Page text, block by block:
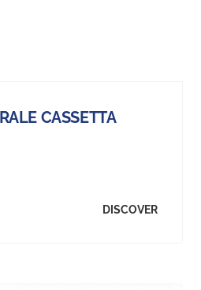
CASSETTA
DISCOVER